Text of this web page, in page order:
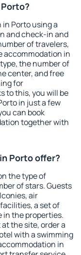
Porto using a
and check-in and
of travelers,
accommodation in
the number of
center, and free
for
to this, you will be
in just a few
can book
together with
Porto offer?
the type of
of stars. Guests
air
a set of
in the properties.
the site, order a
with a swimming
in